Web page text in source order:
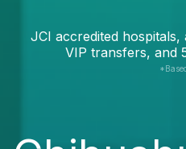
JCI accredited
VIP transfers, and